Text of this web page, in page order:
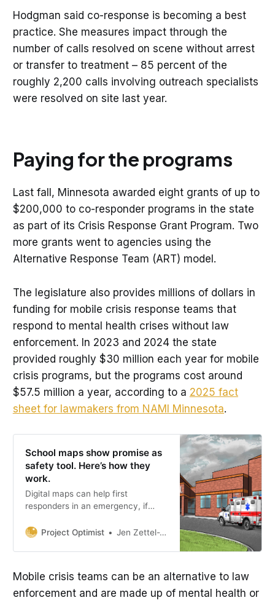
Hodgman said co-response is becoming a best
practice. She measures impact through the
number of calls resolved on scene without arrest
or transfer to treatment – 85 percent of the
roughly 2,200 calls involving outreach specialists
were resolved on site last year.
Paying for the programs
Last fall, Minnesota awarded eight grants of up to
$200,000 to co-responder programs in the state
as part of its Crisis Response Grant Program. Two
more grants went to agencies using the
Alternative Response Team (ART) model.
The legislature also provides millions of dollars in
funding for mobile crisis response teams that
respond to mental health crises without law
enforcement. In 2023 and 2024 the state
provided roughly $30 million each year for mobile
crisis programs, but the programs cost around
$57.5 million a year, according to a 2025 fact
sheet for lawmakers from NAMI Minnesota.
School maps show promise as
safety tool. Here’s how they
work.
Digital maps can help first
responders in an emergency, if
money to keep the technology in
maps.
Project Optimist Jen Zettel-Vandenhouten
Mobile crisis teams can be an alternative to law
enforcement and are made up of mental health or